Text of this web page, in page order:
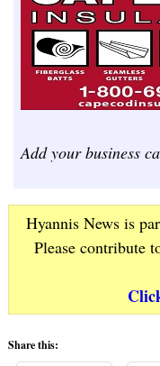
Add your business
Hyannis News is
Please contribute
Share this: